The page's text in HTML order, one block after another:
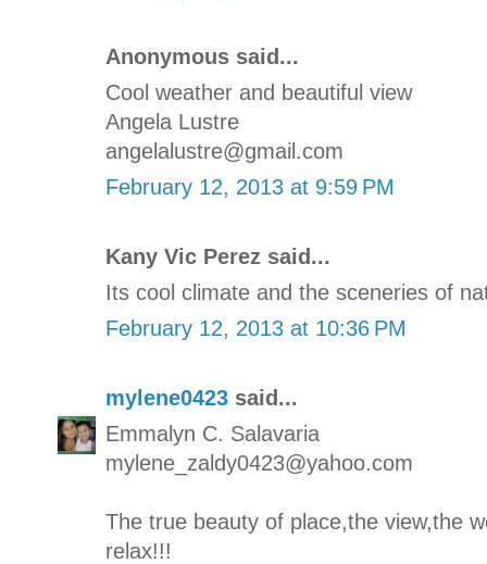
Anonymous said...
Cool weather and beautiful view
Angela Lustre
angelalustre@gmail.com
February 12, 2013 at 9:59 PM
Kany Vic Perez said...
Its cool climate and the sceneries of
February 12, 2013 at 10:36 PM
mylene0423 said...
Emmalyn C. Salavaria
mylene_zaldy0423@yahoo.com
The true beauty of place,the view,the
relax!!!